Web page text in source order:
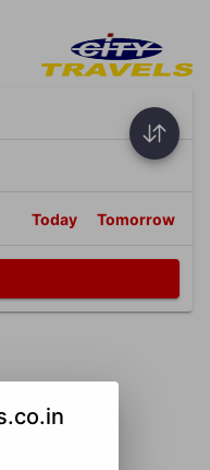
Today Tomorrow